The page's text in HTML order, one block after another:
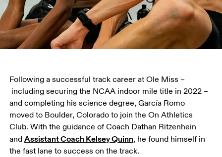
Following a successful track career at Ole Miss –
including securing the NCAA indoor mile title in 2022 –
and completing his science degree, García Romo
moved to Boulder, Colorado to join the On Athletics
Club. With the guidance of Coach Dathan Ritzenhein
and Assistant Coach Kelsey Quinn, he found himself in
the fast lane to success on the track.